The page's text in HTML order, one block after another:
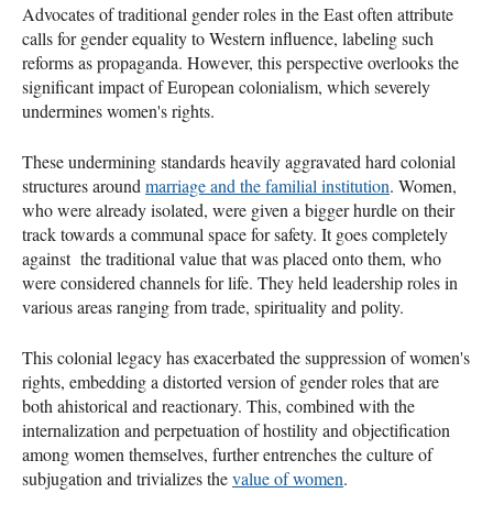
Advocates of traditional gender roles in the East often attribute
calls for gender equality to Western influence, labeling such
reforms as propaganda. However, this perspective overlooks the
significant impact of European colonialism, which severely
undermines women's rights.
These undermining standards heavily aggravated hard colonial
structures around marriage and the familial institution. Women,
who were already isolated, were given a bigger hurdle on their
track towards a communal space for safety. It goes completely
against the traditional value that was placed onto them, who
were considered channels for life. They held leadership roles in
various areas ranging from trade, spirituality and polity.
This colonial legacy has exacerbated the suppression of women's
rights, embedding a distorted version of gender roles that are
both ahistorical and reactionary. This, combined with the
internalization and perpetuation of hostility and objectification
among women themselves, further entrenches the culture of
subjugation and trivializes thevalue of women.